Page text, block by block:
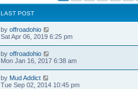
LAST POST
by offroadohio
Sat Apr 06, 2019 6:25 pm
by offroadohio
Mon Jan 16, 2017 6:38 am
by Mud Addict
Tue Sep 02, 2014 10:45 pm